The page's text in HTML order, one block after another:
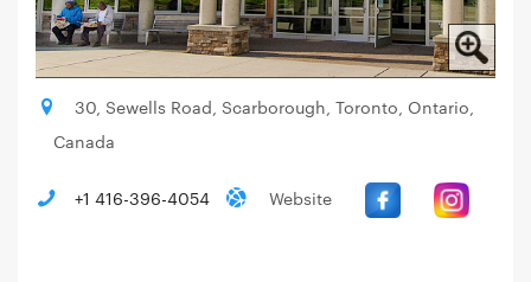
30, Sewells Road, Scarborough, Toronto, Ontario,
Canada
+1 416-396-4054 Website